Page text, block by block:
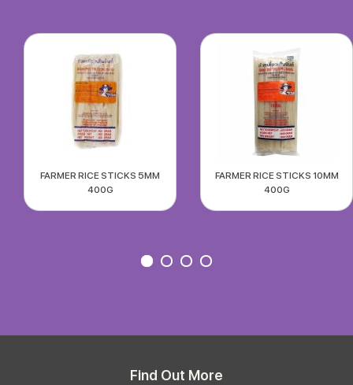
FARMER RICE STICKS 5MM
400G
FARMER RICE STICKS 10MM
400G
Find Out More